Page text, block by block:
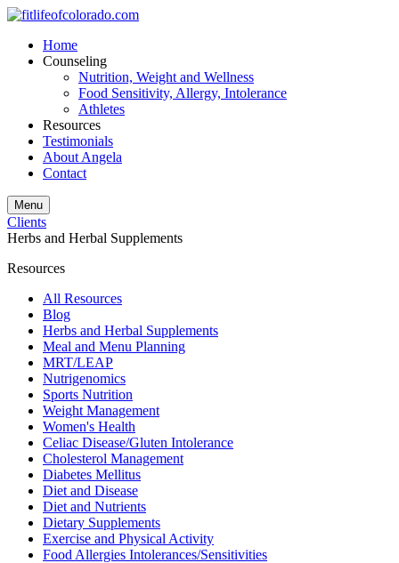
Home
Counseling
Nutrition, Weight and Wellness
Food Sensitivity, Allergy, Intolerance
Athletes
Resources
Testimonials
About Angela
Contact
Menu
Clients
Herbs and Herbal Supplements
Resources
All Resources
Blog
Herbs and Herbal Supplements
Meal and Menu Planning
MRT/LEAP
Nutrigenomics
Sports Nutrition
Weight Management
Women's Health
Celiac Disease/Gluten Intolerance
Cholesterol Management
Diabetes Mellitus
Diet and Disease
Diet and Nutrients
Dietary Supplements
Exercise and Physical Activity
Food Allergies Intolerances/Sensitivities